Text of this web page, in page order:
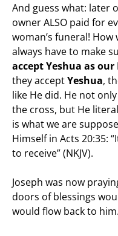
And guess what: later
owner ALSO paid for
woman’s funeral!
always have to make
accept Yeshua as
they acceptYeshua,
like He did. He not
the cross, but He
is what we are
Himself in Acts 20:35:
to receive” (NKJV).
Joseph was now
doors of blessings
would flow back to him.